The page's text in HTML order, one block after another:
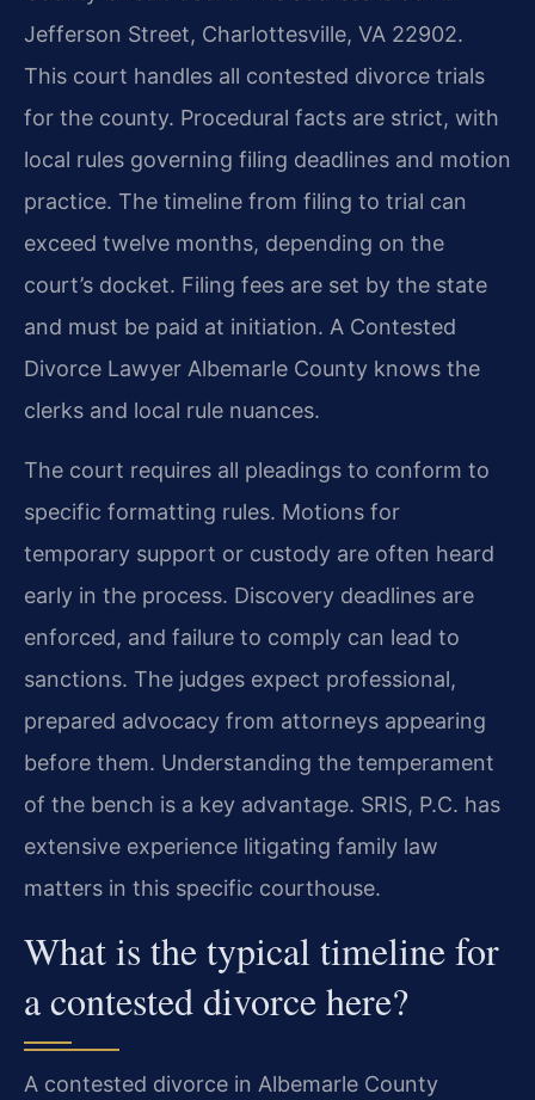
Jefferson Street, Charlottesville, VA 22902.
This court handles all contested divorce trials
for the county. Procedural facts are strict, with
local rules governing filing deadlines and motion
practice. The timeline from filing to trial can
exceed twelve months, depending on the
court’s docket. Filing fees are set by the state
and must be paid at initiation. A Contested
Divorce Lawyer Albemarle County knows the
clerks and local rule nuances.
The court requires all pleadings to conform to
specific formatting rules. Motions for
temporary support or custody are often heard
early in the process. Discovery deadlines are
enforced, and failure to comply can lead to
sanctions. The judges expect professional,
prepared advocacy from attorneys appearing
before them. Understanding the temperament
of the bench is a key advantage. SRIS, P.C. has
extensive experience litigating family law
matters in this specific courthouse.
What is the typical timeline for
a contested divorce here?
A contested divorce in Albemarle County